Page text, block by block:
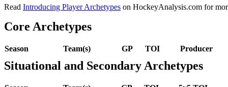
Read Introducing Player Archetypes on HockeyAnalysis.com for
Core Archetypes
Season Team(s) GP TOI Producer
Situational and Secondary Archetypes